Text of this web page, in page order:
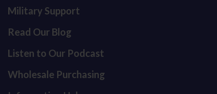
Military Support
Read Our Blog
Listen to Our Podcast
Wholesale Purchasing
Refund policy
Privacy policy